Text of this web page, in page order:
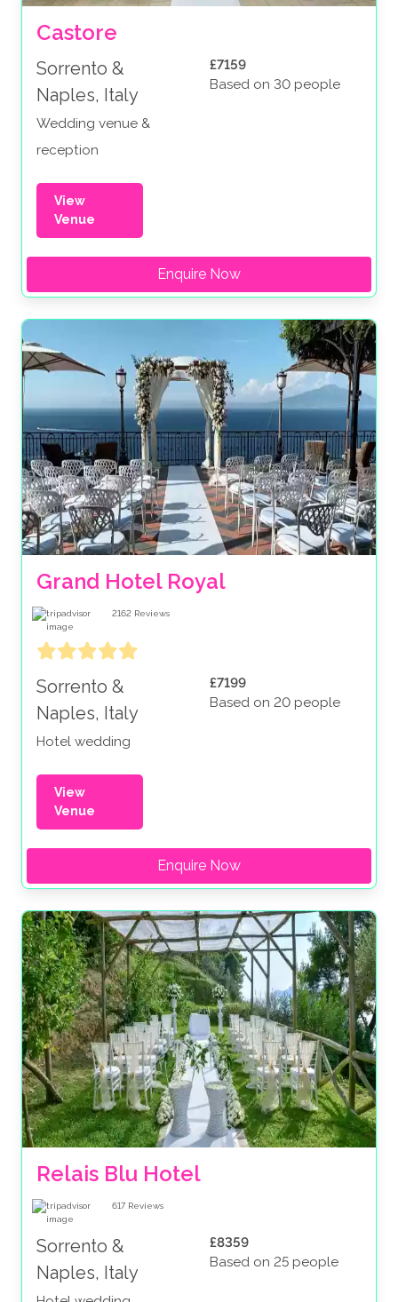
Castore
Sorrento &
Naples, Italy
Wedding venue &
reception
£7159
Based on 30 people
View
Venue
Enquire Now
Grand Hotel Royal
2162 Reviews
Sorrento &
Naples, Italy
Hotel wedding
£7199
Based on 20 people
View
Venue
Enquire Now
Relais Blu Hotel
617 Reviews
Sorrento &
Naples, Italy
£8359
Based on 25 people